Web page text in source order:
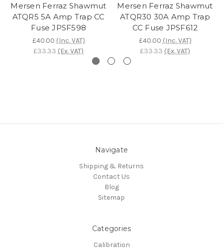
Mersen Ferraz Shawmut
ATQR5 5A Amp Trap CC
Fuse JPSF598
£40.00 (Inc. VAT)
£33.33 (Ex. VAT)
Mersen Ferraz Shawmut
ATQR30 30A Amp Trap
CC Fuse JPSF612
£40.00 (Inc. VAT)
£33.33 (Ex. VAT)
Navigate
Shipping & Returns
Contact Us
Blog
Sitemap
Categories
Calibration